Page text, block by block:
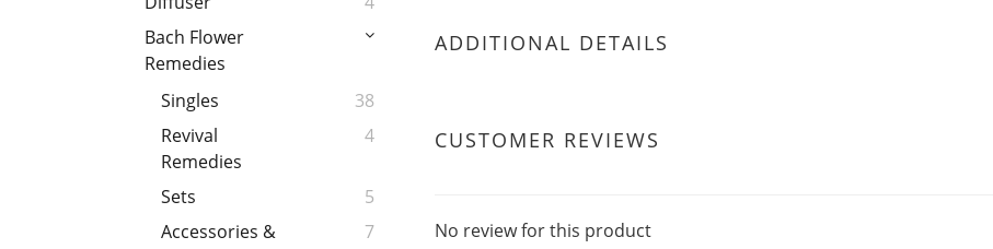
Bach Flower
Remedies
Singles
38
Revival
Remedies
4
Sets
5
Accessories &
7
ADDITIONAL DETAILS
CUSTOMER REVIEWS
No review for this product